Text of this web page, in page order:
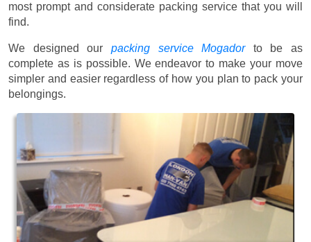
most prompt and considerate packing service that you will
find.
We designed our packing service Mogadorto be as
complete as is possible. We endeavor to make your move
simpler and easier regardless of how you plan to pack your
belongings.